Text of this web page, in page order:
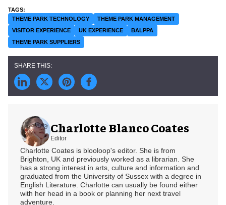
THEME PARK TECHNOLOGY
THEME PARK MANAGEMENT
VISITOR EXPERIENCE
UK EXPERIENCE
BALPPA
THEME PARK SUPPLIERS
Charlotte Blanco Coates
Editor
Charlotte Coates is blooloop's editor. She is from
Brighton, UK and previously worked as a librarian. She
has a strong interest in arts, culture and information and
graduated from the University of Sussex with a degree in
English Literature. Charlotte can usually be found either
with her head in a book or planning her next travel
adventure.